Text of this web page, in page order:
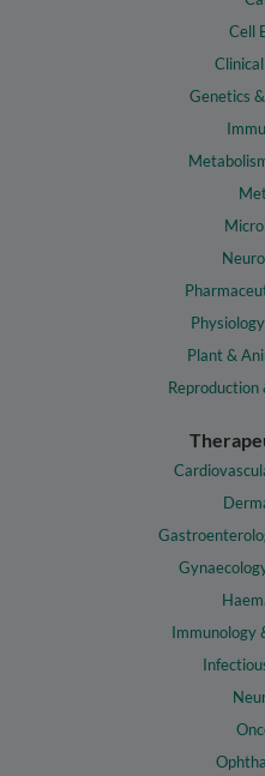
Cell
Genetics
Plant &
Immunology